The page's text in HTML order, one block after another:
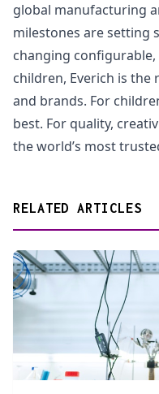
global manufacturing
milestones are setting
changing
children, Everich is the
and brands. For
best. For quality,
the world’s most
RELATED ARTICLES